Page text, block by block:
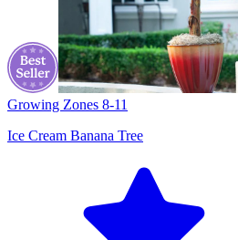
Growing Zones 8-11
Ice Cream Banana Tree